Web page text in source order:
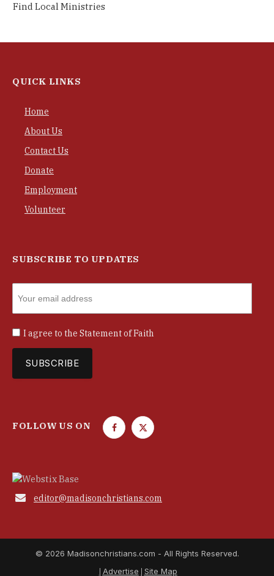
Find Local Ministries
QUICK LINKS
Home
About Us
Contact Us
Donate
Employment
Volunteer
SUBSCRIBE TO UPDATES
I agree to the Statement of Faith
FOLLOW US ON
F
o
T
e
 editor@madisonchristians.com
© 2026 Madisonchristians.com - All Rights Reserved.
Advertise
Site Map